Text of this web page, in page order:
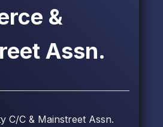
&
Assn.
C/C & Mainstreet Assn.